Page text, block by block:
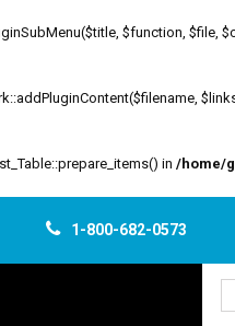
$function, $file,
in /home/
1-800-682-0573